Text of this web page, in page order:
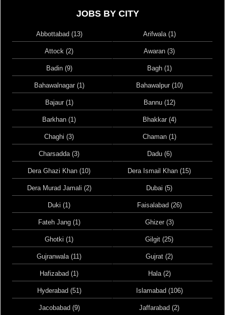
JOBS BY CITY
Abbottabad (13) Arifwala (1)
Attock (2) Awaran (3)
Badin (9) Bagh (1)
Bahawalnagar (1) Bahawalpur (10)
Bajaur (1) Bannu (12)
Barkhan (1) Bhakkar (4)
Chaghi (3) Chaman (1)
Charsadda (3) Dadu (6)
Dera Ghazi Khan (10) Dera Ismail Khan (15)
Dera Murad Jamali (2) Dubai (5)
Duki (1) Faisalabad (26)
Fateh Jang (1) Ghizer (3)
Ghotki (1) Gilgit (25)
Gujranwala (11) Gujrat (2)
Hafizabad (1) Hala (2)
Hyderabad (51) Islamabad (106)
Jacobabad (9) Jaffarabad (2)